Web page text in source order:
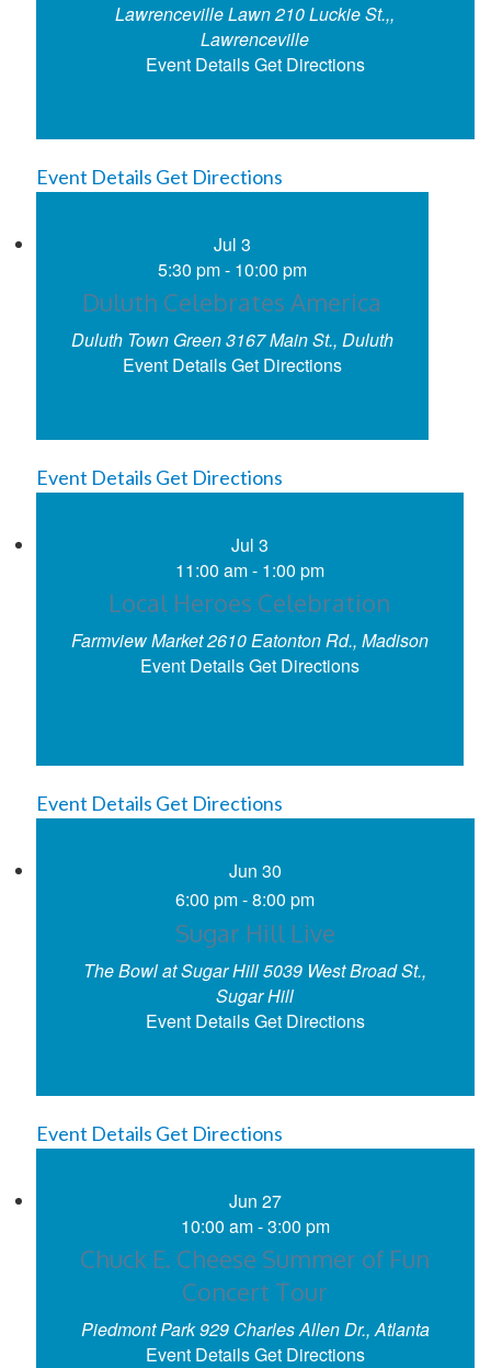
Lawrenceville Lawn210 Luckie St.,,
Lawrenceville
Event DetailsGet Directions
Event Details Get Directions
Jul 3
5:30 pm- 10:00 pm
Duluth Celebrates America
Duluth Town Green
3167 Main St., Duluth
Event DetailsGet Directions
Event Details Get Directions
Jul 3
11:00 am- 1:00 pm
Local Heroes Celebration
Farmview Market
2610 Eatonton Rd., Madison
Event DetailsGet Directions
Event Details Get Directions
Jun 30
6:00 pm-8:00 pm
Sugar Hill Live
The Bowl at Sugar Hill5039 West Broad St.,
Sugar Hill
Event DetailsGet Directions
Event Details Get Directions
Jun 27
10:00 am-3:00 pm
Chuck E. Cheese Summer of Fun
Concert Tour
Piedmont Park
929 Charles Allen Dr., Atlanta
Event DetailsGet Directions